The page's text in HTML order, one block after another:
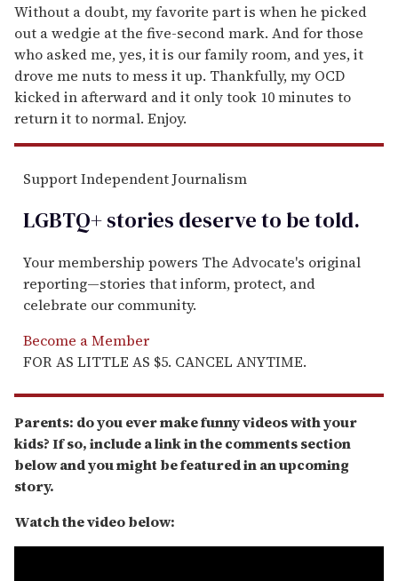
Without a doubt, my favorite part is when he picked
out a wedgie at the five-second mark. And for those
who asked me, yes, it is our family room, and yes, it
drove me nuts to mess it up. Thankfully, my OCD
kicked in afterward and it only took 10 minutes to
return it to normal. Enjoy.
Support Independent Journalism
LGBTQ+ stories deserve to betold.
Your membership powers The Advocate's original
reporting—stories that inform, protect, and
celebrate our community.
Become a Member
FOR AS LITTLE AS $5. CANCEL ANYTIME.
Parents: do you ever make funny videos with your
kids? If so, include a link in the comments section
below and you might be featured in an upcoming
story.
Watch the video below: